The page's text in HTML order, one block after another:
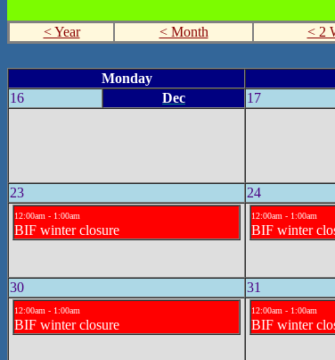
< Year
< Month < 2
Monday
16
Dec 17
23 24
12:00am - 1:00am
BIF winter closure
12:00am - 1:00am
BIF winter
30 31
12:00am - 1:00am
BIF winter closure
12:00am - 1:00am
BIF winter